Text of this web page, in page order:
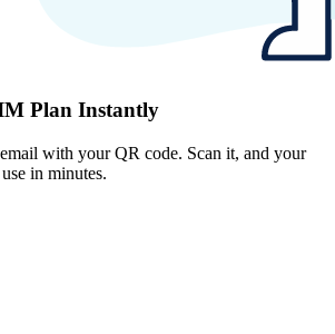
Plan Instantly
with your QR code. Scan it, and your
in minutes.